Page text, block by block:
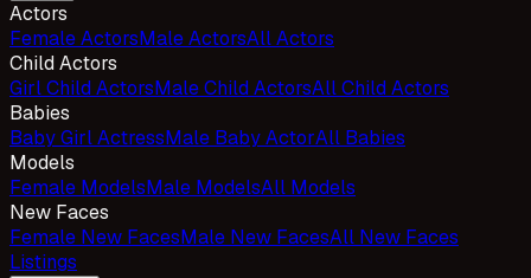
Actors
Female ActorsMale ActorsAll Actors
Child Actors
Girl Child ActorsMale Child ActorsAll Child Actors
Babies
Baby Girl ActressMale Baby ActorAll Babies
Models
Female ModelsMale ModelsAll Models
New Faces
Female New FacesMale New FacesAll New Faces
Listings